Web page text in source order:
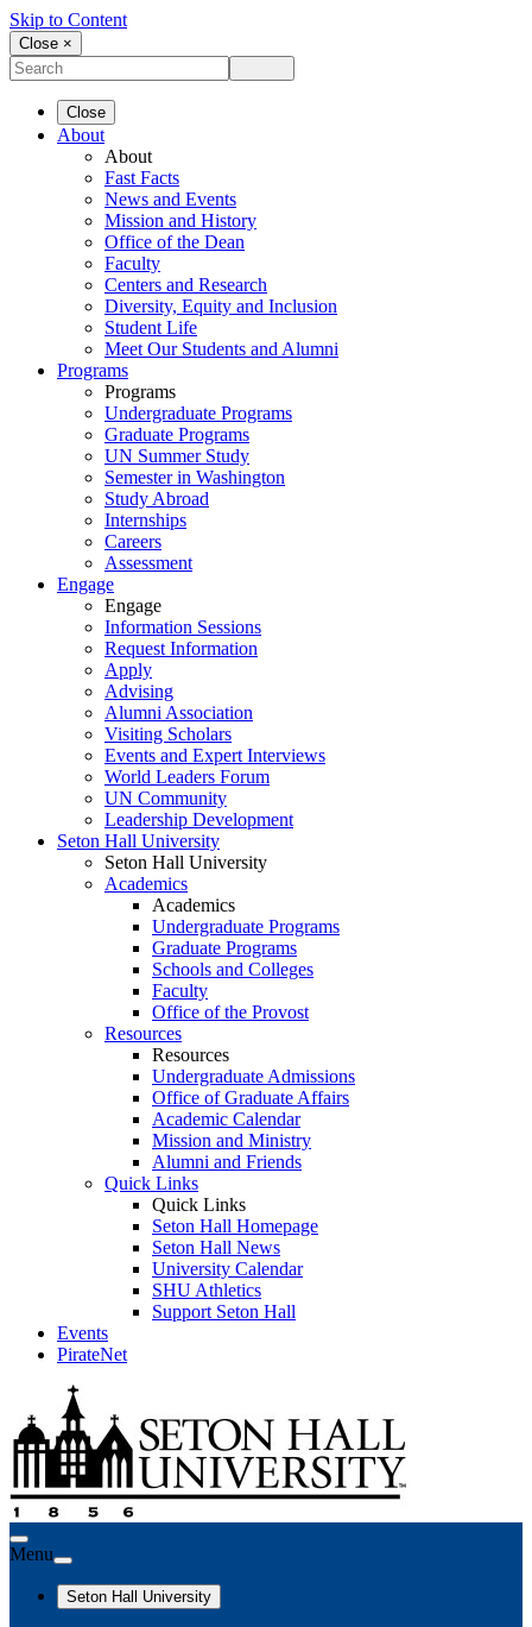
Skip to Content
Close ×
Close
About
About
Fast Facts
News and Events
Mission and History
Office of the Dean
Faculty
Centers and Research
Diversity, Equity and Inclusion
Student Life
Meet Our Students and Alumni
Programs
Programs
Undergraduate Programs
Graduate Programs
UN Summer Study
Semester in Washington
Study Abroad
Internships
Careers
Assessment
Engage
Engage
Information Sessions
Request Information
Apply
Advising
Alumni Association
Visiting Scholars
Events and Expert Interviews
World Leaders Forum
UN Community
Leadership Development
Seton Hall University
Seton Hall University
Academics
Academics
Undergraduate Programs
Graduate Programs
Schools and Colleges
Faculty
Office of the Provost
Resources
Resources
Undergraduate Admissions
Office of Graduate Affairs
Academic Calendar
Mission and Ministry
Alumni and Friends
Quick Links
Quick Links
Seton Hall Homepage
Seton Hall News
University Calendar
SHU Athletics
Support Seton Hall
Events
PirateNet
Menu
Seton Hall University